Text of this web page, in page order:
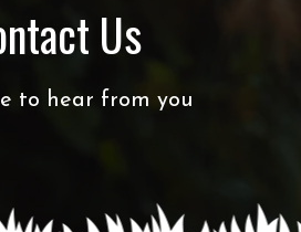
Us
to hear from you